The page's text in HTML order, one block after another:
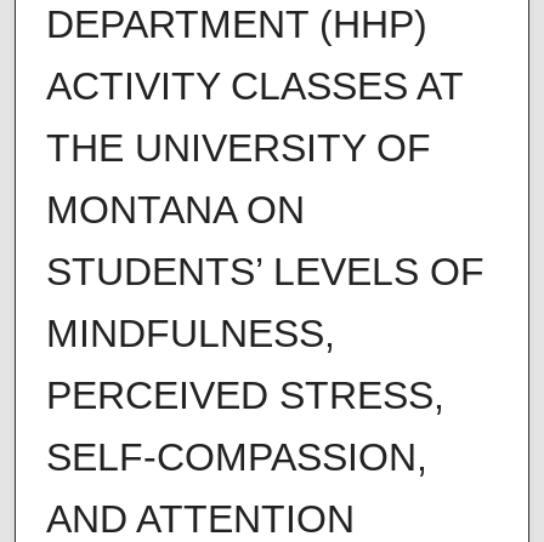
DEPARTMENT (HHP)
ACTIVITY CLASSES AT
THE UNIVERSITY OF
MONTANA ON
STUDENTS’ LEVELS OF
MINDFULNESS,
PERCEIVED STRESS,
SELF-COMPASSION,
AND ATTENTION